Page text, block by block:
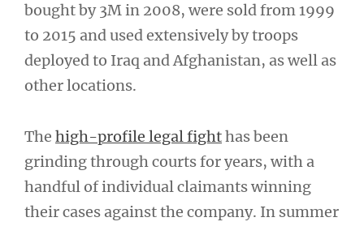
bought by 3M in 2008, were sold from 1999
to 2015 and used extensively by troops
deployed to Iraq and Afghanistan, as well as
other locations.
The high-profile legal fighthas been
grinding through courts for years, with a
handful of individual claimants winning
their cases against the company. In summer